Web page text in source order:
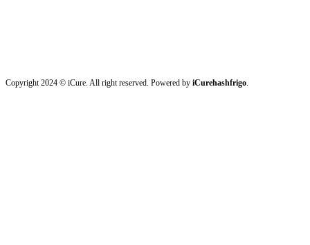
Copyright 2024 © iCure. All right reserved. Powered by iCurehashfrigo